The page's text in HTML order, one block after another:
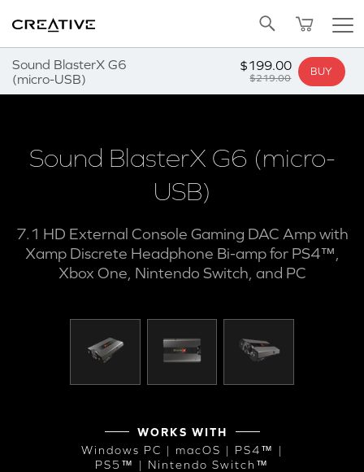
Sound BlasterX G6
(micro-USB)
$219.00
$199.00 BUY
NOTIFY ME
Back to Top
Sound BlasterX G6 (micro-
USB)
7.1 HD External Console Gaming DAC Amp with
Xamp Discrete Headphone Bi-amp for PS4™,
Xbox One, Nintendo Switch, and PC
WORKS WITH
Windows PC | macOS | PS4™ |
PS5™ | Nintendo Switch™